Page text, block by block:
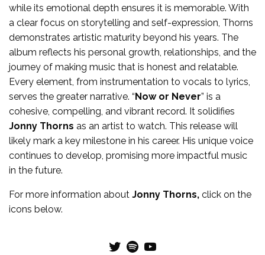
while its emotional depth ensures it is memorable. With
a clear focus on storytelling and self-expression, Thorns
demonstrates artistic maturity beyond his years. The
album reflects his personal growth, relationships, and the
journey of making music that is honest and relatable.
Every element, from instrumentation to vocals to lyrics,
serves the greater narrative. “ Now or Never” is a
cohesive, compelling, and vibrant record. It solidifies
Jonny Thorns as an artist to watch. This release will
likely mark a key milestone in his career. His unique voice
continues to develop, promising more impactful music
in the future.
For more information about Jonny Thorns, click on the
icons below.
Twitter Spotify YouTube